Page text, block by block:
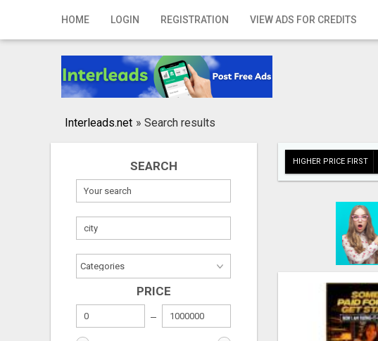
HOME LOGIN REGISTRATION VIEW ADS FOR CREDITS
Home
Registration
Publish your ad
Interleads.net » Search results
SEARCH
PRICE
HIGHER PRICE FIRST